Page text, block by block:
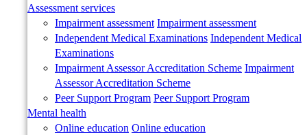
Assessment services
Impairment assessment Impairment assessment
Independent Medical Examinations Independent Medical
Examinations
Impairment Assessor Accreditation Scheme Impairment
Assessor Accreditation Scheme
Peer Support Program Peer Support Program
Mental health
Online education Online education